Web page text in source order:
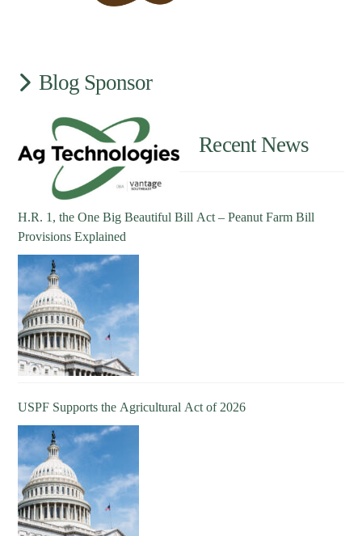
Blog Sponsor
Recent News
H.R. 1, the One Big Beautiful Bill Act – Peanut Farm Bill
Provisions Explained
USPF Supports the Agricultural Act of 2026